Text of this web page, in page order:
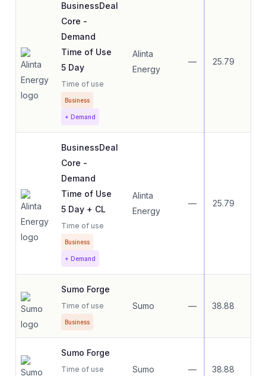
BusinessDeal
Core -
Demand
Time of Use
5 Day
Time of use
Business
+ Demand
Alinta
Energy
— 25.79
BusinessDeal
Core -
Demand
Time of Use
5 Day + CL
Time of use
Business
+ Demand
Alinta
Energy
— 25.79
Sumo Forge
Time of use
Business
Sumo — 38.88
Sumo Forge
Time of use Sumo — 38.88